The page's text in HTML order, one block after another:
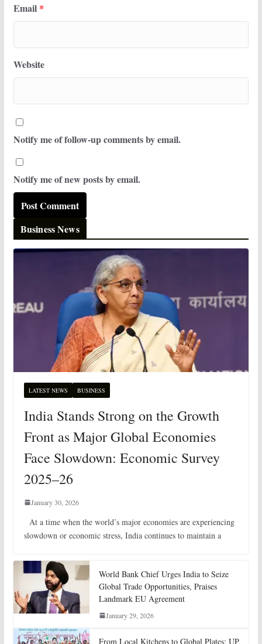
Email *
Website
Notify me of follow-up comments by email.
Notify me of new posts by email.
Business News
LATEST NEWS BUSINESS
India Stands Strong on the Growth
Front as Major Global Economies
Face Slowdown: Economic Survey
2025–26
January 30, 2026
At a time when the world’s major economies are experiencing
slowdown or economic stress, India continues to maintain a
World Bank Chief Urges India to Seize
Global Trade Opportunities, Praises
Landmark EU Agreement
January 29, 2026
From Local Kitchens to Global Plates: UP